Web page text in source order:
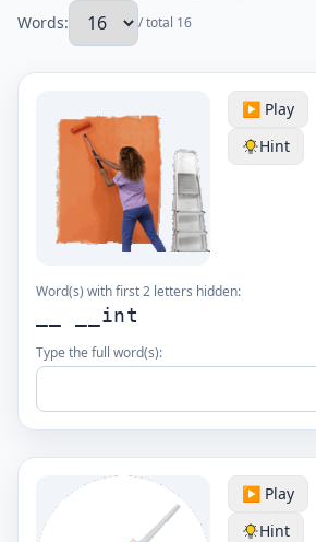
Words:
/ total 16
▶️ Play
Hint
Word(s) with first 2 letters hidden:
__ __int
Type the full word(s):
▶️ Play
Hint